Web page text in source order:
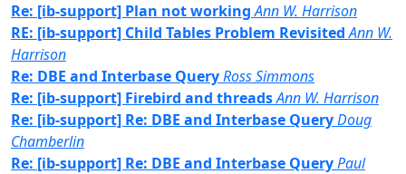
Re: [ib-support] Plan not working Ann W. Harrison
RE: [ib-support] Child Tables Problem Revisited Ann W.
Harrison
Re: DBE and Interbase QueryRoss Simmons
Re: [ib-support] Firebird and threadsAnn W. Harrison
Re: [ib-support] Re: DBE and Interbase QueryDoug
Chamberlin
Re: [ib-support] Re: DBE and Interbase QueryPaul